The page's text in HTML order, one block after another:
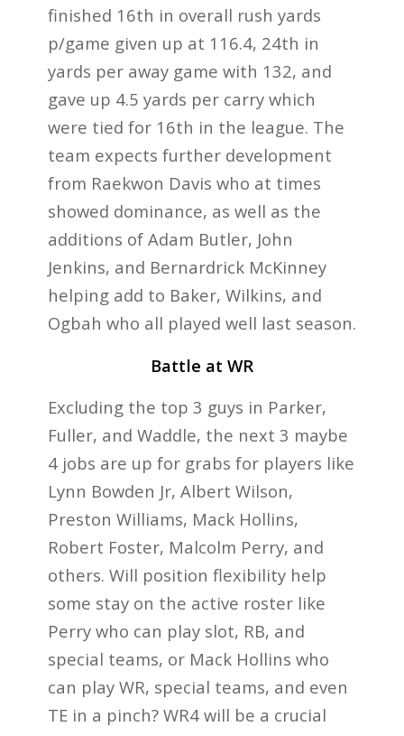
finished 16th in overall rush yards
p/game given up at 116.4, 24th in
yards per away game with 132, and
gave up 4.5 yards per carry which
were tied for 16th in the league. The
team expects further development
from Raekwon Davis who at times
showed dominance, as well as the
additions of Adam Butler, John
Jenkins, and Bernardrick McKinney
helping add to Baker, Wilkins, and
Ogbah who all played well last season.
Battle at WR
Excluding the top 3 guys in Parker,
Fuller, and Waddle, the next 3 maybe
4 jobs are up for grabs for players like
Lynn Bowden Jr, Albert Wilson,
Preston Williams, Mack Hollins,
Robert Foster, Malcolm Perry, and
others. Will position flexibility help
some stay on the active roster like
Perry who can play slot, RB, and
special teams, or Mack Hollins who
can play WR, special teams, and even
TE in a pinch? WR4 will be a crucial